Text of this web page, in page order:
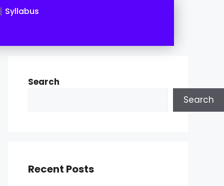
Syllabus
Search
Search
Recent Posts